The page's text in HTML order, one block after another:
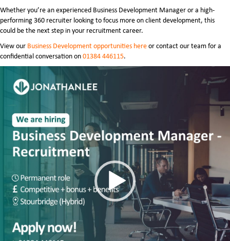
Whether you’re an experienced Business Development Manager or a high-
performing 360 recruiter looking to focus more on client development, this
could be the next step in your recruitment career.
View our Business Development opportunities hereor contact our team for a
confidential conversation on01384 446115.
Player